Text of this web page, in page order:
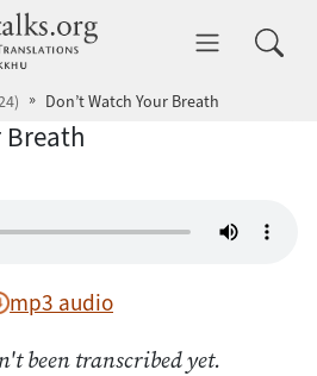
dhammatalks.org
Don’t Watch Your Breath
Breath
mp3 audio
been transcribed yet.